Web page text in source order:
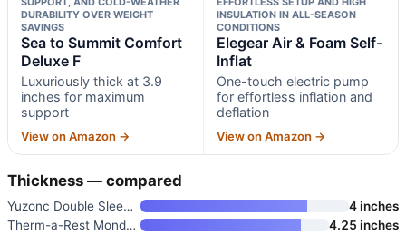
DURABILITY OVER WEIGHT
SAVINGS
Sea to Summit Comfort
Deluxe F
Luxuriously thick at 3.9
inches for maximum
support
View on Amazon →
INSULATION IN ALL-SEASON
CONDITIONS
Elegear Air & Foam Self-
Inflat
One-touch electric pump
for effortless inflation and
deflation
View on Amazon →
Thickness — compared
Yuzonc Double Sleeping Pad
4 inches
Therm-a-Rest MondoKing 3D Self
4.25 inches